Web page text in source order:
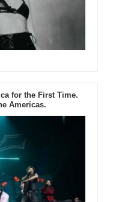
for the First Time.
Americas.